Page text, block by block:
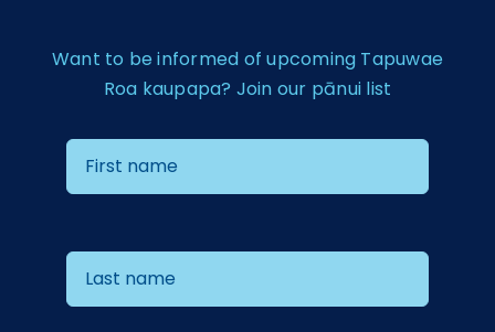
Want to be informed of upcoming Tapuwae
Roa kaupapa? Join our pānui list